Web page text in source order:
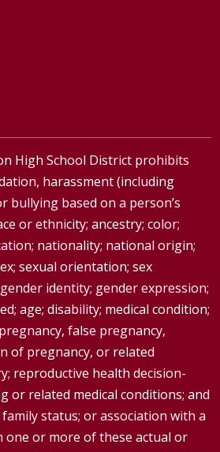
High School District prohibits
harassment (including
bullying based on a person’s
or ethnicity; ancestry; color;
nationality; national origin;
sexual orientation; sex
identity; gender expression;
age; disability; medical condition;
false pregnancy,
of pregnancy, or related
reproductive health decision-
or related medical conditions; and
status; or association with a
or more of these actual or